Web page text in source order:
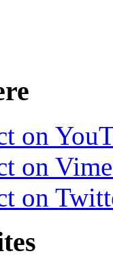
on
on
on